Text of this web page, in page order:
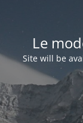
Le
Site will be